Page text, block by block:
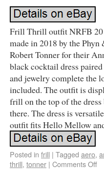
Frill Thrill outfit NRFB
made in 2018 by the
Robert Tonner for their
black cocktail dress
and jewelry complete the
included. The outfit is
frill on the top of the
there. The dress is
outfit fits Hello Mellow
Posted in frill | Tagged aero,
thrill, tonner | Comments Off